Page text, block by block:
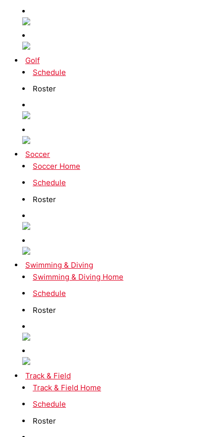
Golf
Schedule
Roster
Soccer
Soccer Home
Schedule
Roster
Swimming & Diving
Swimming & Diving Home
Schedule
Roster
Track & Field
Track & Field Home
Schedule
Roster